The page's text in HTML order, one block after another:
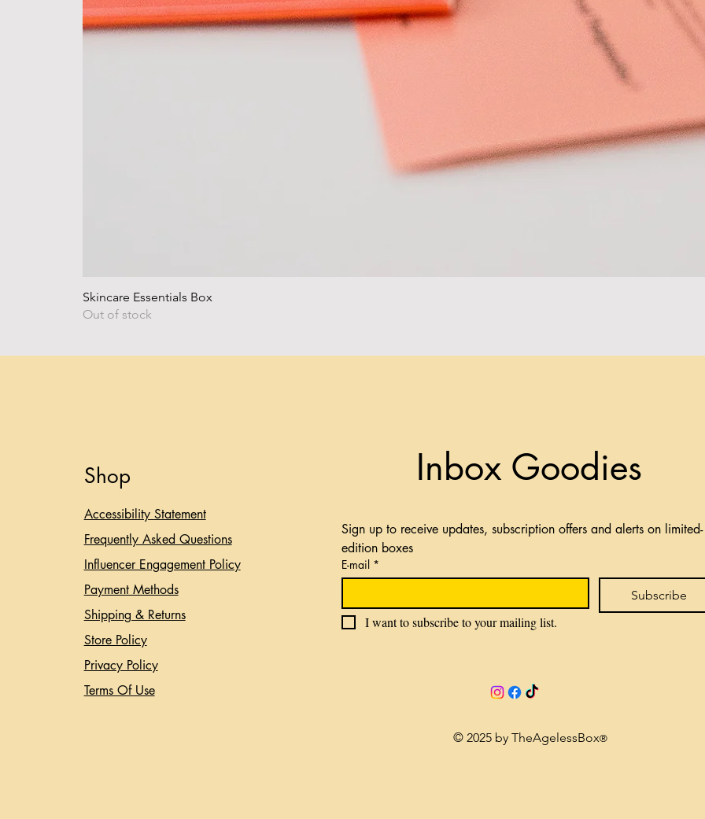
Skincare Essentials Box
Out of stock
Shop
Accessibility Statement​
Frequently Asked Questions
Influencer Engagement Policy
Payment Methods
Shipping & Returns
Store Policy
Privacy Policy
Terms Of Use
Inbox Goodies
Sign up to receive updates, subscription offers and alerts on limited-
edition boxes
E-mail *
Subscribe
I want to subscribe to your mailing list.
© 2025 by TheAgelessBox®